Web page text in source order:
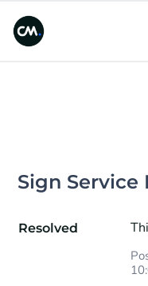
Sign
Resolved